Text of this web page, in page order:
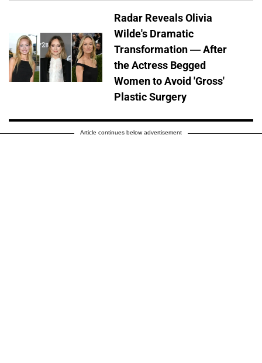
Radar Reveals Olivia
Wilde's Dramatic
Transformation — After
the Actress Begged
Women to Avoid 'Gross'
Plastic Surgery
Article continues below advertisement